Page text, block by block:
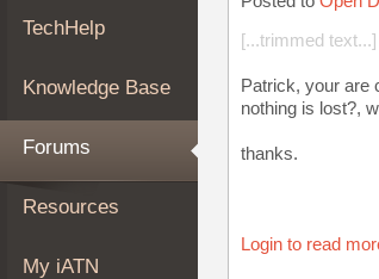
Forums
My
iATN
Marketplace
About
TechHelp
Knowledge Base
Forums
Resources
My iATN
[...trimmed text...]
Patrick, your are
nothing is lost?,
thanks.
Login to read